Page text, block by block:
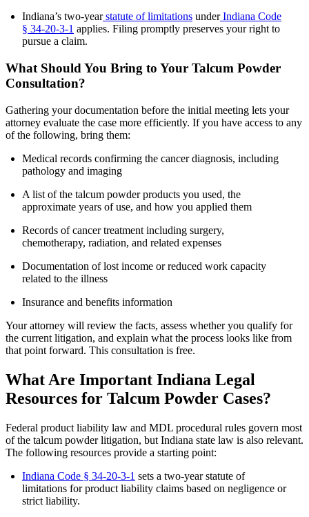
Indiana’s two-yearstatute of limitations underIndiana Code
§ 34-20-3-1 applies. Filing promptly preserves your right to
pursue a claim.
What Should You Bring to Your Talcum Powder
Consultation?
Gathering your documentation before the initial meeting lets your
attorney evaluate the case more efficiently. If you have access to any
of the following, bring them:
Medical records confirming the cancer diagnosis, including
pathology and imaging
A list of the talcum powder products you used, the
approximate years of use, and how you applied them
Records of cancer treatment including surgery,
chemotherapy, radiation, and related expenses
Documentation of lost income or reduced work capacity
related to the illness
Insurance and benefits information
Your attorney will review the facts, assess whether you qualify for
the current litigation, and explain what the process looks like from
that point forward. This consultation is free.
What Are Important Indiana Legal
Resources for Talcum Powder Cases?
Federal product liability law and MDL procedural rules govern most
of the talcum powder litigation, but Indiana state law is also relevant.
The following resources provide a starting point:
Indiana Code § 34-20-3-1 sets a two-year statute of
limitations for product liability claims based on negligence or
strict liability.